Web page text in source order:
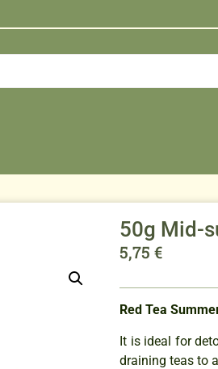
50g Mid-
5,75 €
Red Tea
It is ideal for
draining teas to